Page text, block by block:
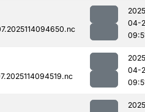
04-
04-